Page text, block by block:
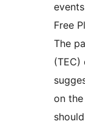
Free
The
(TEC)
on